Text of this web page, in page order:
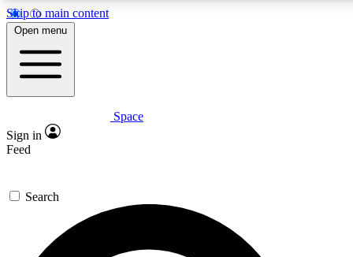
Skip to main content
5
PREMIUM BENEFITS
Expert insights
GET SPACE+ ACCESS QUICK
For the quickest way to join, enter your email below. We’ll
send a confirmation email and sign you up to Space.com
Open menu
Space
Sign in
Feed
Search